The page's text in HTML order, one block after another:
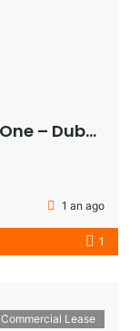
THE WATERWAY by Prestige One – Dubai – appartement vue sur le lagoon à vendre à dubaï pas cher
1 an ago
1
Commercial Lease